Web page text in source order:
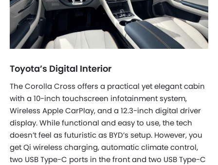
Toyota’s Digital Interior
The Corolla Cross offers a practical yet elegant cabin
with a 10-inch touchscreen infotainment system,
Wireless Apple CarPlay, and a 12.3-inch digital driver
display. While functional and easy to use, the tech
doesn’t feel as futuristic as BYD’s setup. However, you
get Qi wireless charging, automatic climate control,
two USB Type-C ports in the front and two USB Type-C